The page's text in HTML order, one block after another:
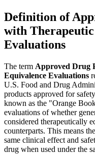
Definition of
with
Evaluations
The term Approved Drug
Equivalence Evaluations
U.S. Food and Drug
products approved for
known as the "Orange
evaluations of whether
considered therapeutically
counterparts. This means
same clinical effect and
drug when used under the